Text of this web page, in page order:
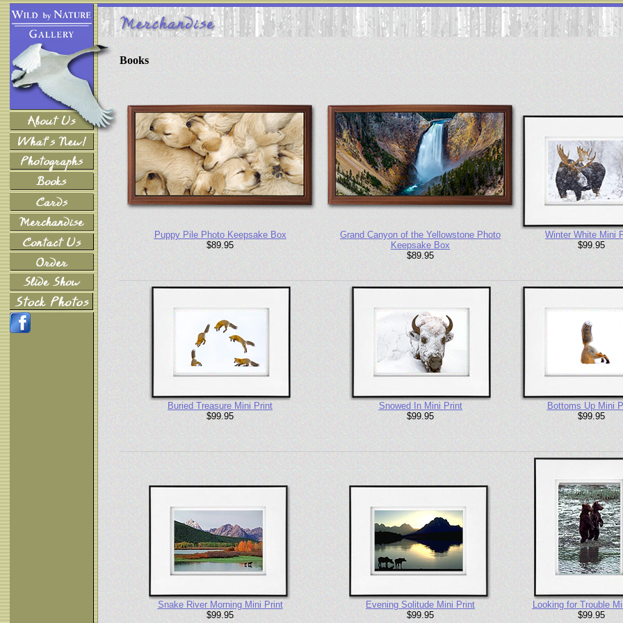
Books
Puppy Pile Photo Keepsake Box
$89.95
Grand Canyon of the Yellowstone Photo
Keepsake Box
$89.95
Winter White Mini
$99.95
Buried Treasure Mini Print
$99.95
Snowed In Mini Print
$99.95
Bottoms Up Mini
$99.95
Snake River Morning Mini Print
$99.95
Evening Solitude Mini Print
$99.95
Looking for Trouble
$99.95